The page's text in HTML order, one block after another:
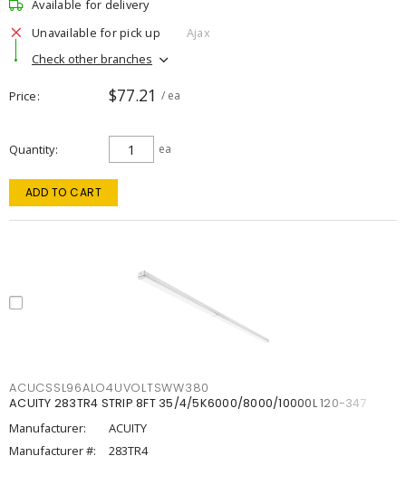
Available for delivery
Unavailable for pick up
Ajax
Check other branches
Price $77.21 / ea
Quantity ea
ADD TO CART
ACUCSSL96ALO4UVOLTSWW380
ACUITY 283TR4 STRIP 8FT 35/4/5K6000/8000/10000L 120-347
Manufacturer:
ACUITY
Manufacturer #:
283TR4